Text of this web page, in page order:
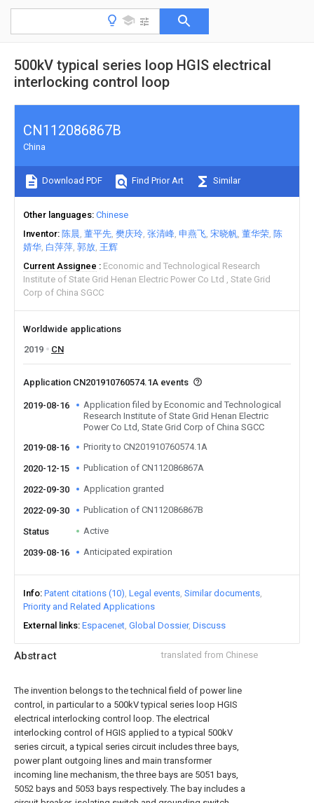
500kV typical series loop HGIS electrical
interlocking control loop
Abstract translated from Chinese
The invention belongs to the technical field of power line
control, in particular to a 500kV typical series loop HGIS
electrical interlocking control loop. The electrical
interlocking control of HGIS applied to a typical 500kV
series circuit, a typical series circuit includes three bays,
power plant outgoing lines and main transformer
incoming line mechanism, the three bays are 5051 bays,
5052 bays and 5053 bays respectively. The bay includes a
CN112086867B
China
Download PDF Find Prior Art Similar
Other languages Chinese
Inventor 陈晨 董平先 樊庆玲 张清峰 申燕飞 宋晓帆 董华荣 陈
婧华 白萍萍 郭放 王辉
Current Assignee
Economic and Technological Research
Institute of State Grid Henan Electric Power Co Ltd
State Grid
Corp of China SGCC
Worldwide applications
2019
CN
Application CN201910760574.1A events
2019-08-16
Application filed by Economic and Technological
Research Institute of State Grid Henan Electric
Power Co Ltd, State Grid Corp of China SGCC
2019-08-16
Priority to CN201910760574.1A
2020-12-15 Publication of CN112086867A
2022-09-30 Application granted
2022-09-30 Publication of CN112086867B
Status Active
2039-08-16 Anticipated expiration
Info Patent citations (10) Legal events Similar documents
Priority and Related Applications
External links Espacenet Global Dossier Discuss